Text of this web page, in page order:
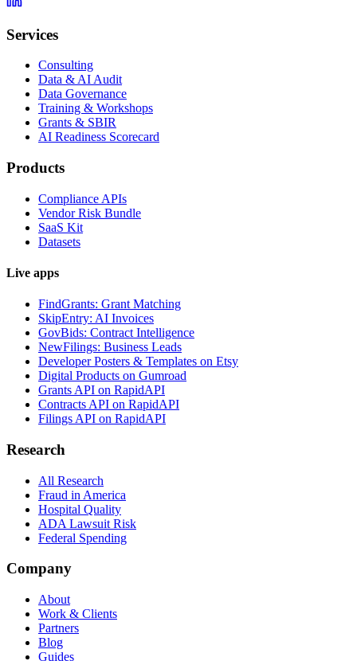
Services
Consulting
Data & AI Audit
Data Governance
Training & Workshops
Grants & SBIR
AI Readiness Scorecard
Products
Compliance APIs
Vendor Risk Bundle
SaaS Kit
Datasets
Live apps
FindGrants: Grant Matching
SkipEntry: AI Invoices
GovBids: Contract Intelligence
NewFilings: Business Leads
Developer Posters & Templates on Etsy
Digital Products on Gumroad
Grants API on RapidAPI
Contracts API on RapidAPI
Filings API on RapidAPI
Research
All Research
Fraud in America
Hospital Quality
ADA Lawsuit Risk
Federal Spending
Company
About
Work & Clients
Partners
Blog
Guides